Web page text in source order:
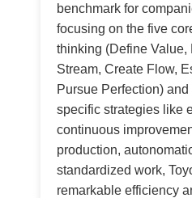
benchmark for
focusing on the five
thinking (Define Value,
Stream, Create Flow,
Pursue Perfection)
specific strategies like
continuous
production,
standardized work,
remarkable efficiency